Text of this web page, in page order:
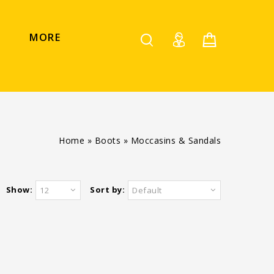
MORE
Home » Boots » Moccasins & Sandals
Sort by: Default
Show: 12